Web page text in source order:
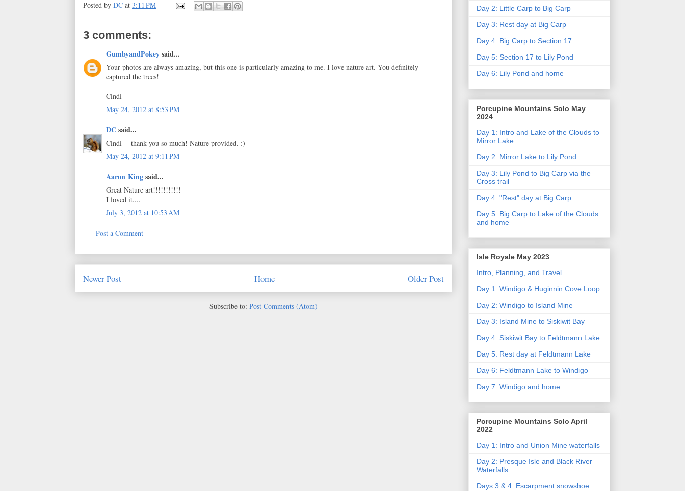
Posted by DC at 3:11 PM
3 comments:
GumbyandPokeysaid...
Your photos are always amazing, but this one is particularly amazing to me. I love nature art. You definitely
captured the trees!
Cindi
May 24, 2012 at 8:53 PM
DCsaid...
Cindi -- thank you so much! Nature provided. :)
May 24, 2012 at 9:11 PM
Aaron Kingsaid...
Great Nature art!!!!!!!!!!!
I loved it....
July 3, 2012 at 10:53 AM
Post a Comment
Newer Post Older Post
Home
Subscribe to: Post Comments (Atom)
Day 2: Little Carp to Big Carp
Day 3: Rest day at Big Carp
Day 4: Big Carp to Section 17
Day 5: Section 17 to Lily Pond
Day 6: Lily Pond and home
Porcupine Mountains Solo May
2024
Day 1: Intro and Lake of the Clouds to
Mirror Lake
Day 2: Mirror Lake to Lily Pond
Day 3: Lily Pond to Big Carp via the
Cross trail
Day 4: "Rest" day at Big Carp
Day 5: Big Carp to Lake of the Clouds
and home
Isle Royale May 2023
Intro, Planning, and Travel
Day 1: Windigo & Huginnin Cove Loop
Day 2: Windigo to Island Mine
Day 3: Island Mine to Siskiwit Bay
Day 4: Siskiwit Bay to Feldtmann Lake
Day 5: Rest day at Feldtmann Lake
Day 6: Feldtmann Lake to Windigo
Day 7: Windigo and home
Porcupine Mountains Solo April
2022
Day 1: Intro and Union Mine waterfalls
Day 2: Presque Isle and Black River
Waterfalls
Days 3 & 4: Escarpment snowshoe